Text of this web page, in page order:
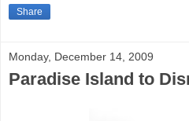
Share
Monday, December 14, 2009
Paradise Island to